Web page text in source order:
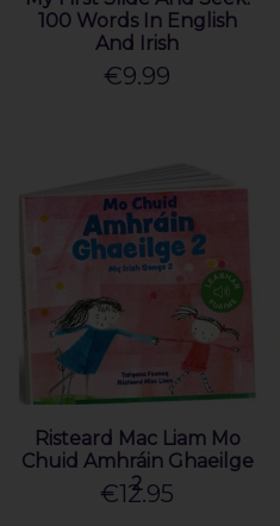
100 Words In English
And Irish
€9.99
Risteard Mac Liam Mo
Chuid Amhráin Ghaeilge
2
€12.95